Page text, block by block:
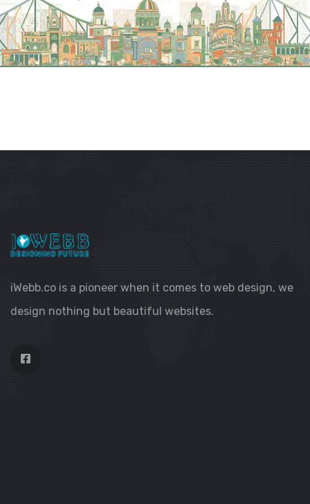
iWebb.co is a pioneer when it comes to web design, we
design nothing but beautiful websites.